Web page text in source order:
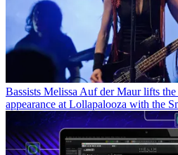
Bassists Melissa Auf der Maur lifts
appearance at Lollapalooza with the